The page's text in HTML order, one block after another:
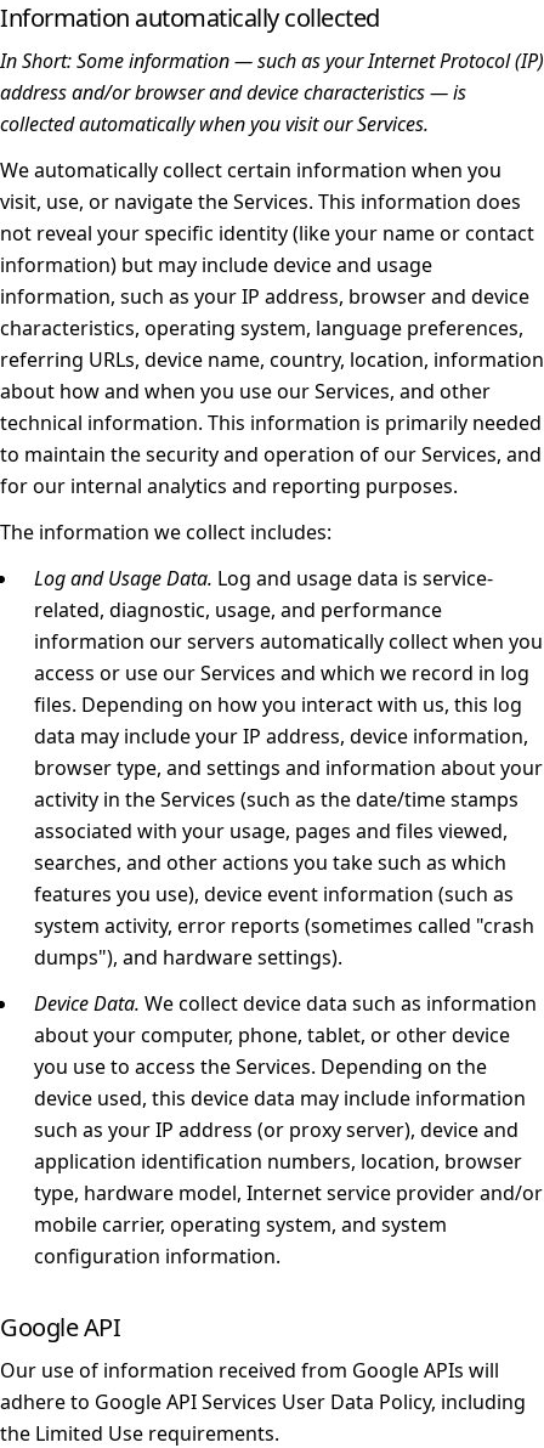
Information automatically collected
In Short:Some information — such as your Internet Protocol (IP)
address and/or browser and device characteristics — is
collected automatically when you visit our Services.
We automatically collect certain information when you
visit, use, or navigate the Services. This information does
not reveal your specific identity (like your name or contact
information) but may include device and usage
information, such as your IP address, browser and device
characteristics, operating system, language preferences,
referring URLs, device name, country, location, information
about how and when you use our Services, and other
technical information. This information is primarily needed
to maintain the security and operation of our Services, and
for our internal analytics and reporting purposes.
The information we collect includes:
Log and Usage Data. Log and usage data is service-
related, diagnostic, usage, and performance
information our servers automatically collect when you
access or use our Services and which we record in log
files. Depending on how you interact with us, this log
data may include your IP address, device information,
browser type, and settings and information about your
activity in the Services (such as the date/time stamps
associated with your usage, pages and files viewed,
searches, and other actions you take such as which
features you use), device event information (such as
system activity, error reports (sometimes called "crash
dumps"), and hardware settings).
Device Data. We collect device data such as information
about your computer, phone, tablet, or other device
you use to access the Services. Depending on the
device used, this device data may include information
such as your IP address (or proxy server), device and
application identification numbers, location, browser
type, hardware model, Internet service provider and/or
mobile carrier, operating system, and system
configuration information.
Google API
Our use of information received from Google APIs will
adhere to Google API Services User Data Policy, including
the Limited Use requirements.